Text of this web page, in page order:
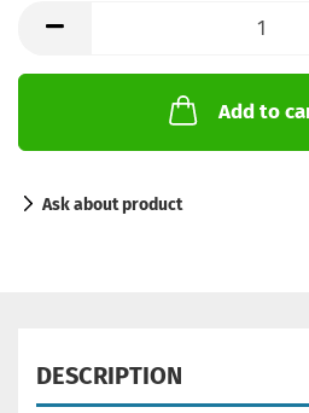
Add to
Ask about product
DESCRIPTION